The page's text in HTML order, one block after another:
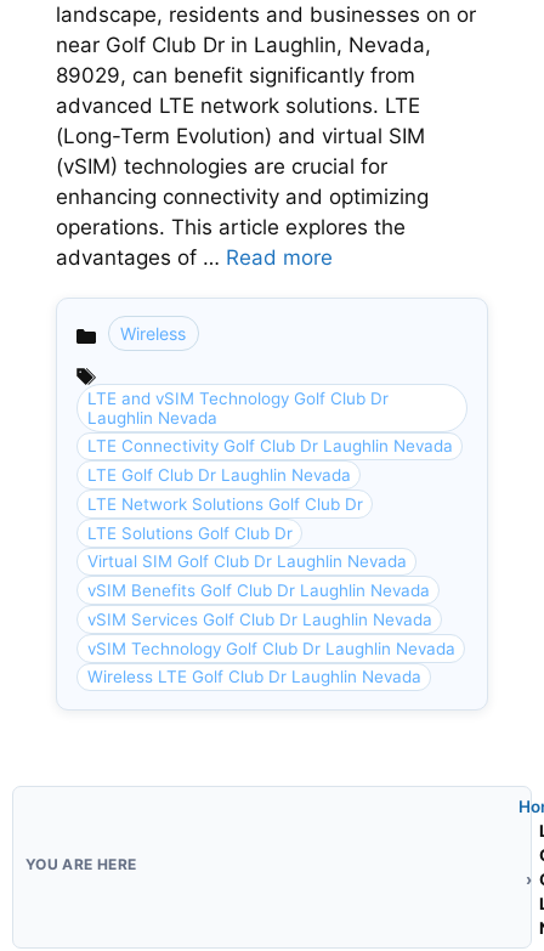
landscape, residents and businesses on or
near Golf Club Dr in Laughlin, Nevada,
89029, can benefit significantly from
advanced LTE network solutions. LTE
(Long-Term Evolution) and virtual SIM
(vSIM) technologies are crucial for
enhancing connectivity and optimizing
operations. This article explores the
advantages of … Read more
Categories
Wireless
LTE and vSIM Technology Golf Club Dr
Laughlin Nevada
LTE Connectivity Golf Club Dr Laughlin Nevada
LTE Golf Club Dr Laughlin Nevada
LTE Network Solutions Golf Club Dr
LTE Solutions Golf Club Dr
Virtual SIM Golf Club Dr Laughlin Nevada
vSIM Benefits Golf Club Dr Laughlin Nevada
vSIM Services Golf Club Dr Laughlin Nevada
vSIM Technology Golf Club Dr Laughlin Nevada
Wireless LTE Golf Club Dr Laughlin Nevada